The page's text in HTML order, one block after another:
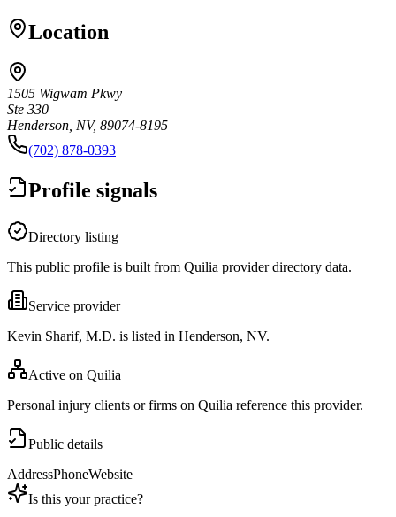
Location
1505 Wigwam Pkwy
Ste 330
Henderson, NV, 89074-8195
(702) 878-0393
Profile signals
Directory listing
This public profile is built from Quilia provider directory data.
Service provider
Kevin Sharif, M.D. is listed in Henderson, NV.
Active on Quilia
Personal injury clients or firms on Quilia reference this provider.
Public details
AddressPhoneWebsite
Is this your practice?